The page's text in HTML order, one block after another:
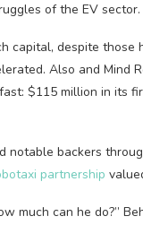
of the EV sector.
capital, despite those
Also and Mind
$115 million in its
notable backers
partnership
much can he do?”